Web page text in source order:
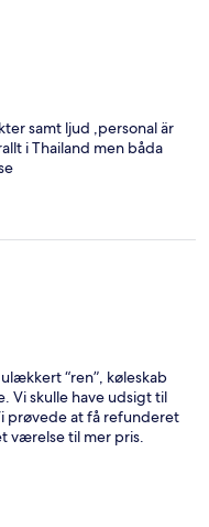
samt ljud ,personal är
i Thailand men båda
“ren”, køleskab
Vi skulle have udsigt til
prøvede at få refunderet
værelse til mer pris.